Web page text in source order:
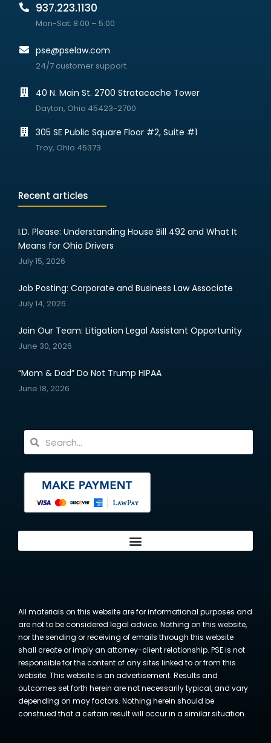
937.223.1130
Mon-Sat: 8:00 – 5:00
pse@pselaw.com
24/7 customer support
40 N. Main St. 2700 Stratacache Tower
Dayton, Ohio 45423-2700
305 SE Public Square Floor #2, Suite #1
Troy, Ohio 45373
Recent articles
I.D. Please: Understanding House Bill 492 and What It
Means for Ohio Drivers
July 15, 2026
Job Posting: Corporate and Business Law Associate
July 14, 2026
Join Our Team: Litigation Legal Assistant Opportunity
June 30, 2026
“Mom & Dad” Do Not Trump HIPAA
June 18, 2026
All materials on this website are for informational purposes and
are not to be considered legal advice. Nothing on this website,
nor the sending or receiving of emails through this website
shall create or imply an attorney-client relationship. PSE is not
responsible for the content of any sites linked to or from this
website. This website is an advertisement. Results and
outcomes set forth herein are not necessarily typical, and vary
depending on may factors. Nothing herein should be
construed that a certain result will occur in a similar situation.